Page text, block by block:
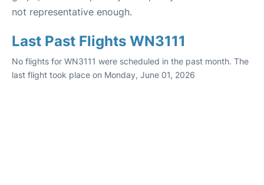
not representative enough.
Last Past Flights WN3111
No flights for WN3111 were scheduled in the past month. The
last flight took place on Monday, June 01, 2026